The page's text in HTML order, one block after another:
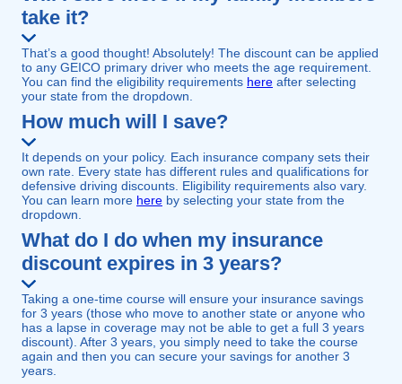
take it?
That’s a good thought! Absolutely! The discount can be applied
to any GEICO primary driver who meets the age requirement.
You can find the eligibility requirements here after selecting
your state from the dropdown.
How much will I save?
It depends on your policy. Each insurance company sets their
own rate. Every state has different rules and qualifications for
defensive driving discounts. Eligibility requirements also vary.
You can learn more here by selecting your state from the
dropdown.
What do I do when my insurance
discount expires in 3 years?
Taking a one-time course will ensure your insurance savings
for 3 years (those who move to another state or anyone who
has a lapse in coverage may not be able to get a full 3 years
discount). After 3 years, you simply need to take the course
again and then you can secure your savings for another 3
years.